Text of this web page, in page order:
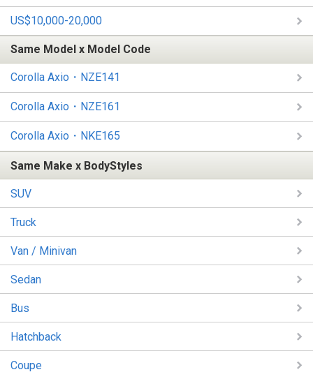
US$10,000-20,000
Same Model x Model Code
Corolla Axio・NZE141
Corolla Axio・NZE161
Corolla Axio・NKE165
Same Make x BodyStyles
SUV
Truck
Van / Minivan
Sedan
Bus
Hatchback
Coupe